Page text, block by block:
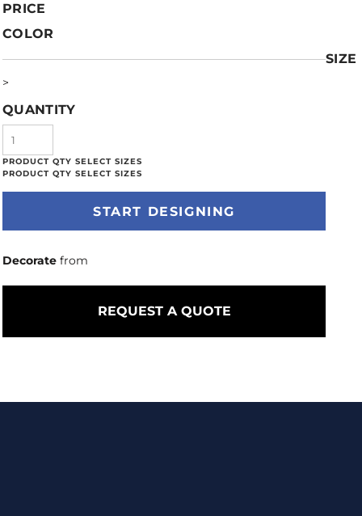
PRICE
COLOR
SIZE
>
QUANTITY
START DESIGNING
Decorate from
REQUEST A QUOTE